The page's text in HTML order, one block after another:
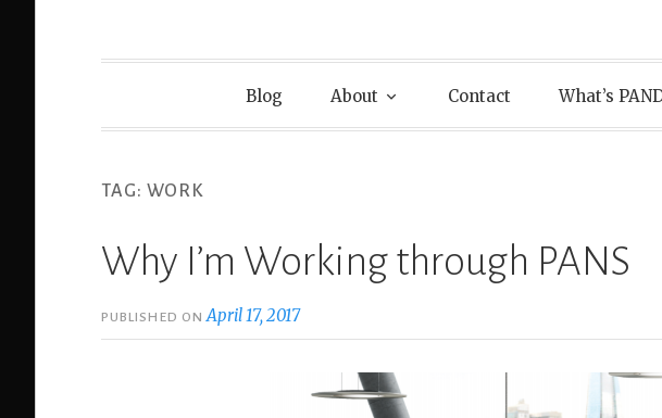
Blog About Contact What’s
TAG: WORK
Why I’m Working through PANS
PUBLISHED ONApril 17, 2017